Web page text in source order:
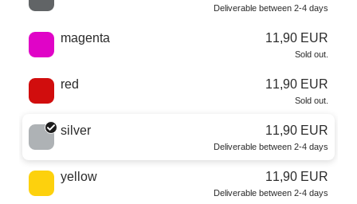
Deliverable between 2-4 days
magenta 11,90 EUR
Sold out.
red 11,90 EUR
Sold out.
silver 11,90 EUR
Deliverable between 2-4 days
yellow 11,90 EUR
Deliverable between 2-4 days